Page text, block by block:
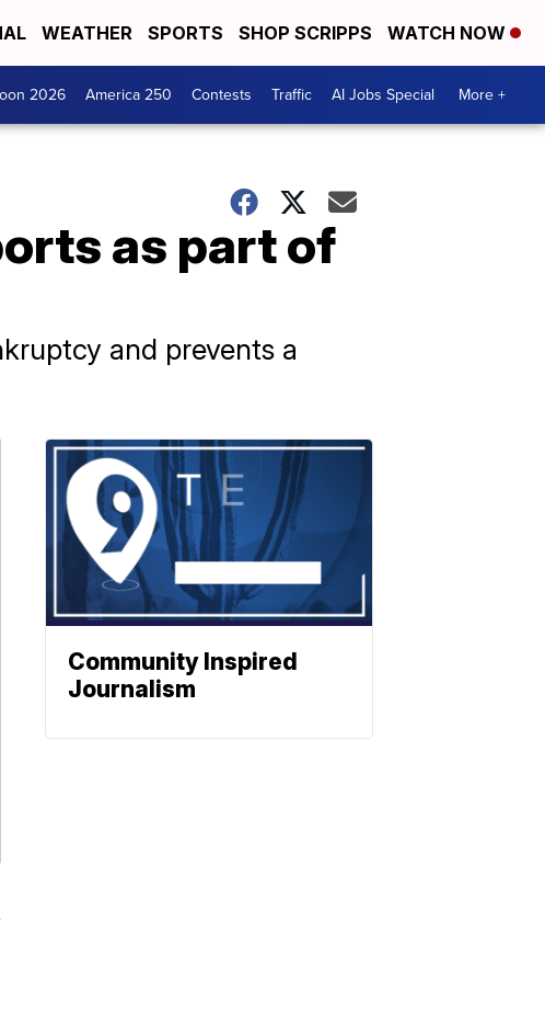
WEATHER SPORTS SHOP SCRIPPS WATCH NOW
2026 America 250 Contests Traffic AI Jobs Special More +
as part of
and prevents a
Community Inspired
Journalism